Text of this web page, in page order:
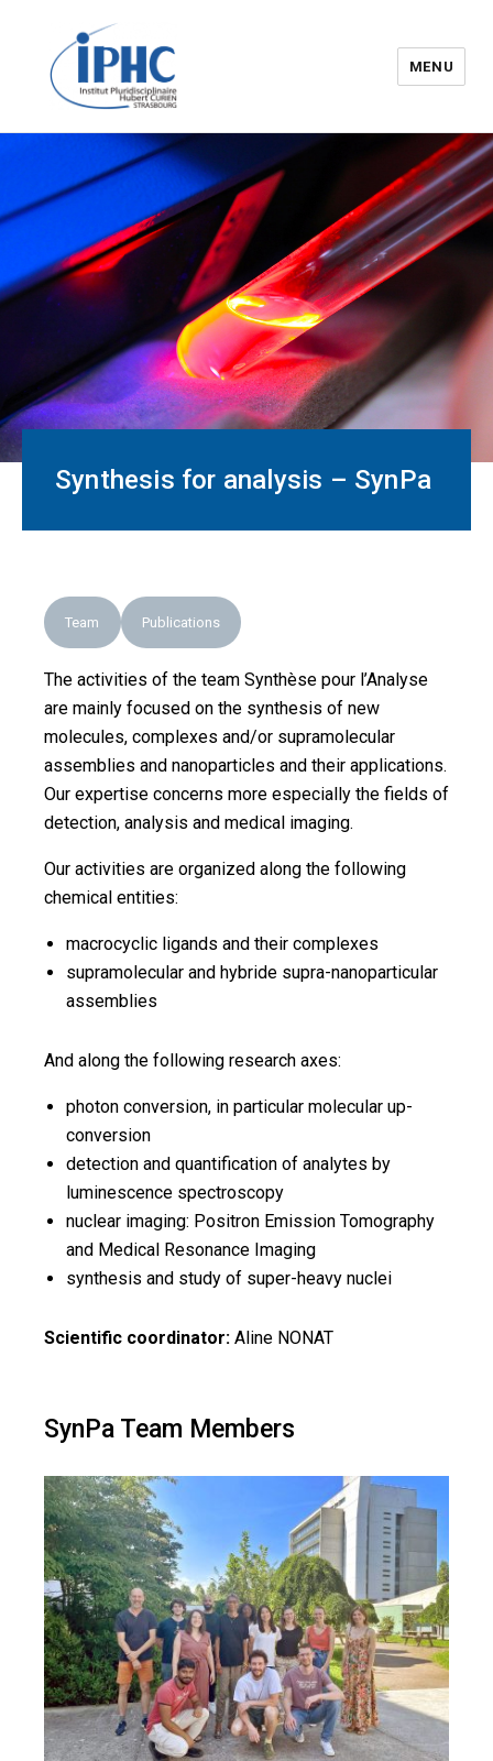
The Hubert Curien
pluridisciplinary Institute – IPHC
MENU
Synthesis for analysis – SynPa
Team Publications
The activities of the team Synthèse pour l’Analyse
are mainly focused on the synthesis of new
molecules, complexes and/or supramolecular
assemblies and nanoparticles and their applications.
Our expertise concerns more especially the fields of
detection, analysis and medical imaging.
Our activities are organized along the following
chemical entities:
macrocyclic ligands and their complexes
supramolecular and hybride supra-nanoparticular
assemblies
And along the following research axes:
photon conversion, in particular molecular up-
conversion
detection and quantification of analytes by
luminescence spectroscopy
nuclear imaging: Positron Emission Tomography
and Medical Resonance Imaging
synthesis and study of super-heavy nuclei
Scientific coordinator: Aline NONAT
SynPa Team Members